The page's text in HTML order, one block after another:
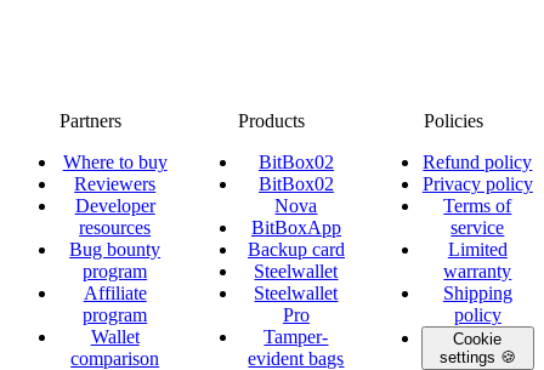
Partners
Where to buy
Reviewers
Developer
resources
Bug bounty
program
Affiliate
program
Wallet
comparison
Products
BitBox02
BitBox02
Nova
BitBoxApp
Backup card
Steelwallet
Steelwallet
Pro
Tamper-
evident bags
Policies
Refund policy
Privacy policy
Terms of
service
Limited
warranty
Shipping
policy
Cookie
settings 🍪